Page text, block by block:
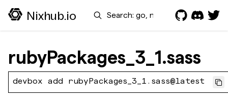
Nixhub.io Search
rubyPackages_3_1.sass
devbox add rubyPackages_3_1.sass@latest